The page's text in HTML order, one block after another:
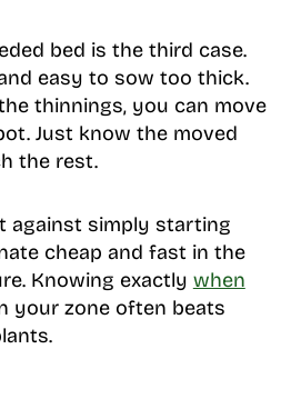
bed is the third case.
easy to sow too thick.
thinnings, you can move
Just know the moved
the rest.
against simply starting
cheap and fast in the
Knowing exactly when
your zone often beats